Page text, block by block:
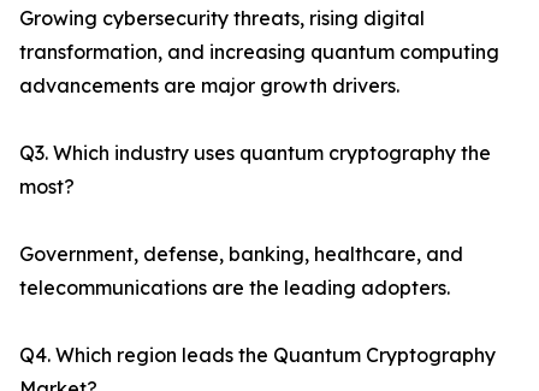
Growing cybersecurity threats, rising digital
transformation, and increasing quantum computing
advancements are major growth drivers.
Q3. Which industry uses quantum cryptography the
most?
Government, defense, banking, healthcare, and
telecommunications are the leading adopters.
Q4. Which region leads the Quantum Cryptography